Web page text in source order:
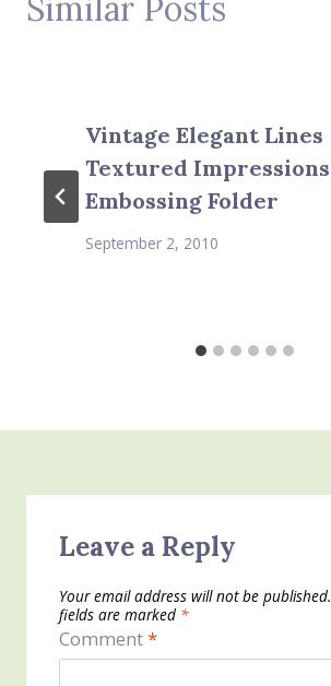
Similar Posts
Vintage Elegant Lines
Textured Impressions
Embossing Folder
September 2, 2010
Leave a Reply
Your email address will not be published.
fields are marked *
Comment*